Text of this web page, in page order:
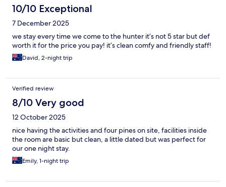
10/10 Exceptional
7 December 2025
we stay every time we come to the hunter it’s not 5 star but def
worth it for the price you pay! it’s clean comfy and friendly staff!
David, 2-night trip
Verified review
8/10 Very good
12 October 2025
nice having the activities and four pines on site, facilities inside
the room are basic but clean, a little dated but was perfect for
our one night stay.
Emily, 1-night trip